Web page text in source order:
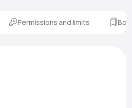
Permissions and limits